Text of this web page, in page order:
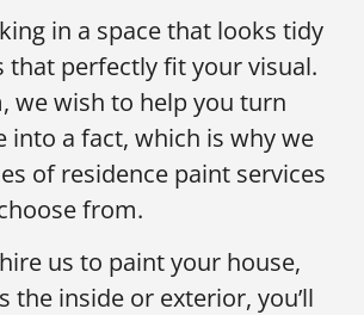
in a space that looks tidy
that perfectly fit your visual.
we wish to help you turn
into a fact, which is why we
of residence paint services
from.
us to paint your house,
the inside or exterior, you’ll